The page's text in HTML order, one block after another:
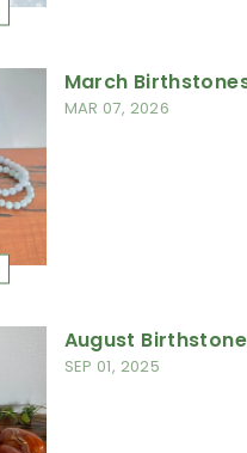
March
MAR 07, 2026
August
SEP 01, 2025